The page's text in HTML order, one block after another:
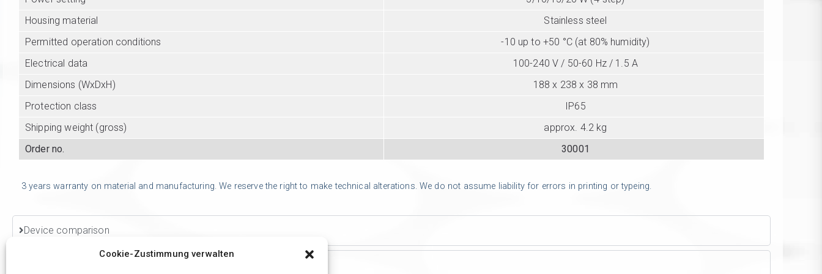
Cookie-Zustimmung verwalten
Housing material
Stainless steel
Permitted operation conditions
-10 up to +50 °C (at 80% humidity)
Electrical data
100-240 V / 50-60 Hz / 1.5 A
Dimensions (WxDxH)
188 x 238 x 38 mm
Protection class
IP65
Shipping weight (gross)
approx. 4.2 kg
Order no.
30001
3 years warranty on material and manufacturing. We reserve the right to make technical alterations. We do not assume liability for errors in printing or typeing.
Device comparison